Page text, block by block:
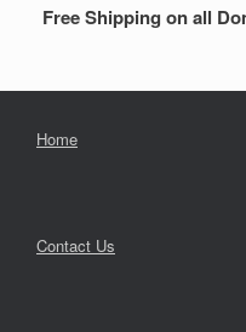
Free Shipping on all
Home
Contact Us